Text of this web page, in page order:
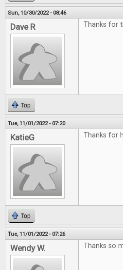
Sun, 10/30/2022 - 08:46
Dave R Thanks for
Top
Tue, 11/01/2022 - 07:20
KatieG Thanks for
Top
Tue, 11/01/2022 - 07:26
Wendy W. Thanks so